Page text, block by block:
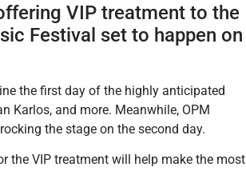
VIP treatment to the
Festival set to happen on
the first day of the highly anticipated
Karlos, and more. Meanwhile, OPM
the stage on the second day.
the VIP treatment will help make the most